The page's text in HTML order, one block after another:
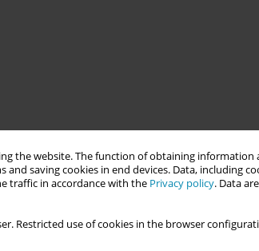
the website. The function of obtaining
saving cookies in end devices. Data, including
traffic in accordance with the Privacy policy. Data
Restricted use of cookies in the browser